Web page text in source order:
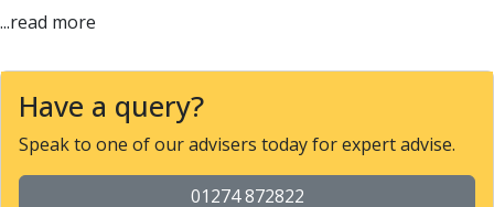
T-Slot Milling
Chamfer Milling
Bore Milling
Helical Milling
Indexable Milling Heads
...read more
Have a query?
Speak to one of our advisers today for expert advise.
01274 872822